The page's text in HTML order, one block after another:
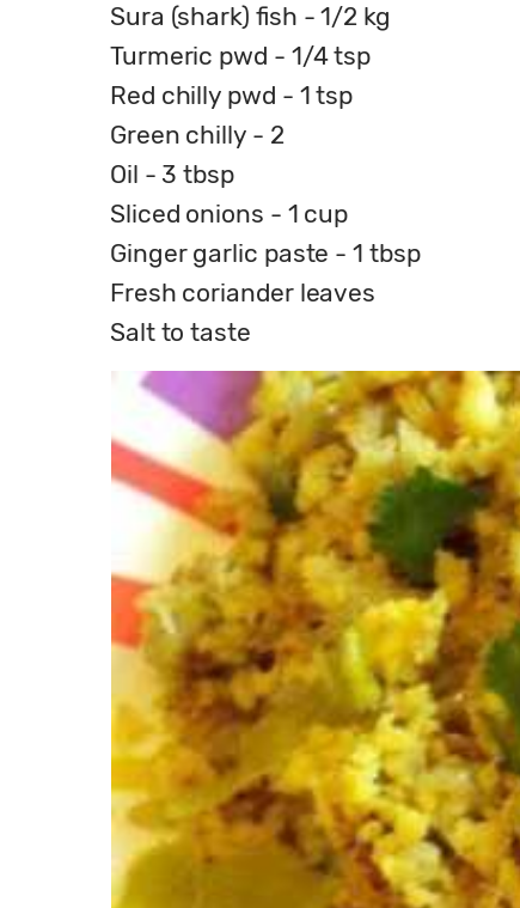
Sura (shark) fish - 1/2 kg
Turmeric pwd - 1/4 tsp
Red chilly pwd - 1 tsp
Green chilly - 2
Oil - 3 tbsp
Sliced onions - 1 cup
Ginger garlic paste - 1 tbsp
Fresh coriander leaves
Salt to taste